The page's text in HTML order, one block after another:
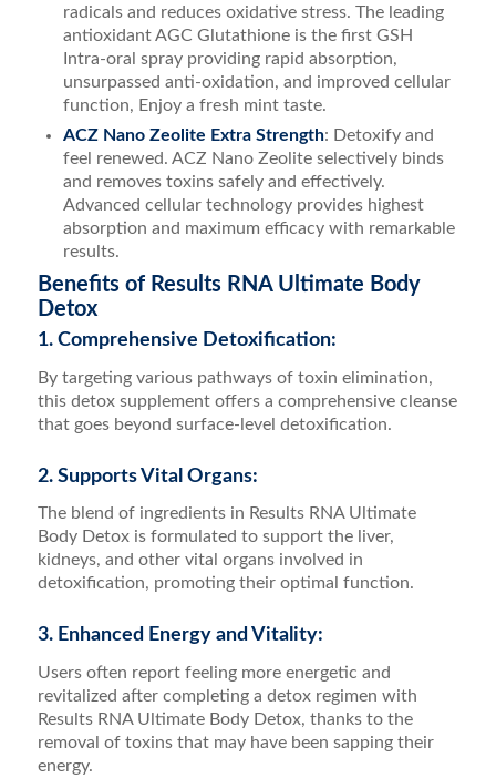
radicals and reduces oxidative stress. The leading
antioxidant AGC Glutathione is the first GSH
Intra-oral spray providing rapid absorption,
unsurpassed anti-oxidation, and improved cellular
function, Enjoy a fresh mint taste.
ACZ Nano Zeolite Extra Strength: Detoxify and
feel renewed. ACZ Nano Zeolite selectively binds
and removes toxins safely and effectively.
Advanced cellular technology provides highest
absorption and maximum efficacy with remarkable
results.
Benefits of Results RNA Ultimate Body
Detox
1. Comprehensive Detoxification:
By targeting various pathways of toxin elimination,
this detox supplement offers a comprehensive cleanse
that goes beyond surface-level detoxification.
2. Supports Vital Organs:
The blend of ingredients in Results RNA Ultimate
Body Detox is formulated to support the liver,
kidneys, and other vital organs involved in
detoxification, promoting their optimal function.
3. Enhanced Energy and Vitality:
Users often report feeling more energetic and
revitalized after completing a detox regimen with
Results RNA Ultimate Body Detox, thanks to the
removal of toxins that may have been sapping their
energy.